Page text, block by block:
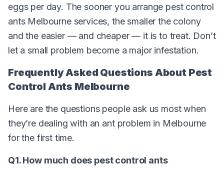
eggs per day. The sooner you arrange pest control
ants Melbourne services, the smaller the colony
and the easier — and cheaper — it is to treat. Don’t
let a small problem become a major infestation.
Frequently Asked Questions About Pest
Control Ants Melbourne
Here are the questions people ask us most when
they’re dealing with an ant problem in Melbourne
for the first time.
Q1. How much does pest control ants